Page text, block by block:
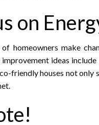
on
homeowners make
improvement ideas
friendly houses not only